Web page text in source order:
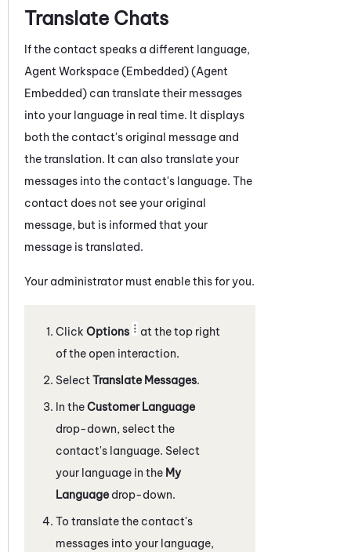
Translate Chats
If the contact speaks a different language,
Agent Workspace (Embedded) (Agent
Embedded) can translate their messages
into your language in real time. It displays
both the contact's original message and
the translation. It can also translate your
messages into the contact's language. The
contact does not see your original
message, but is informed that your
message is translated.
Your administrator must enable this for you.
Click Options
at the top right
of the open interaction.
Select Translate Messages.
In theCustomer Language
drop-down, select the
contact's language. Select
your language in the My
Language drop-down.
To translate the contact's
messages into your language,